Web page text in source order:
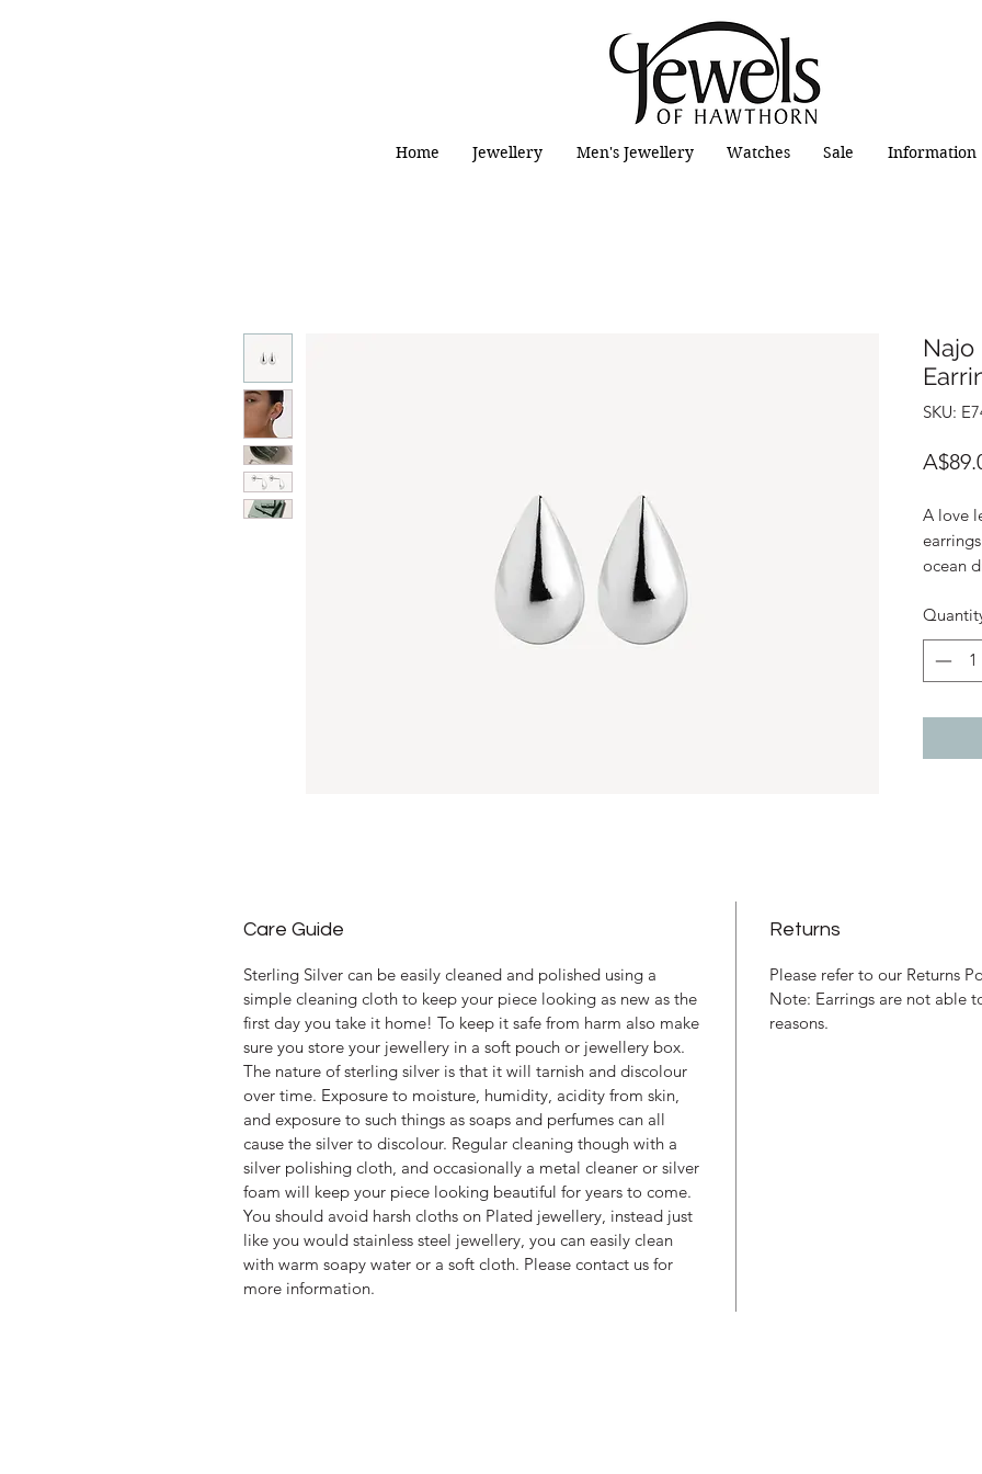
Home Jewellery Men's Jewellery Watches Sale Information
Najo
SKU:
A love
ocean
from
of
codes
to
Care Guide
Sterling Silver can be easily cleaned and polished using a
simple cleaning cloth to keep your piece looking as new as the
first day you take it home! To keep it safe from harm also make
sure you store your jewellery in a soft pouch or jewellery box.
The nature of sterling silver is that it will tarnish and discolour
over time. Exposure to moisture, humidity, acidity from skin,
and exposure to such things as soaps and perfumes can all
cause the silver to discolour. Regular cleaning though with a
silver polishing cloth, and occasionally a metal cleaner or silver
foam will keep your piece looking beautiful for years to come.
You should avoid harsh cloths on Plated jewellery, instead just
like you would stainless steel jewellery, you can easily clean
with warm soapy water or a soft cloth. Please contact us for
more information.
Returns
Please refer to our Returns
Note: Earrings are not able
reasons.